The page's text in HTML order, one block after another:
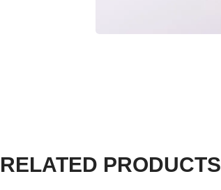
RELATED PRODUCTS